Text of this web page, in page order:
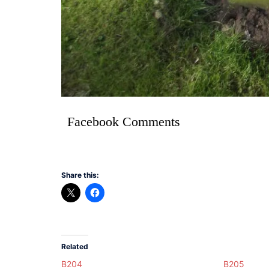
Facebook Comments
Share this:
Related
B204 B205